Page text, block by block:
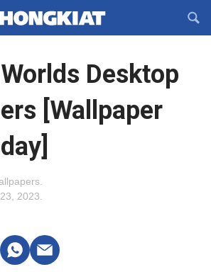
Desktop
[Wallpaper
2023